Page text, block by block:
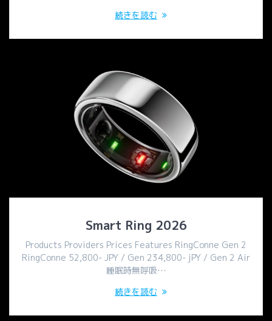
続きを読む
Smart Ring 2026
Products Providers Prices Features RingConne Gen 2
RingConne 52,800- JPY / Gen 234,800- jPY / Gen 2 Air
睡眠時無呼吸…
続きを読む